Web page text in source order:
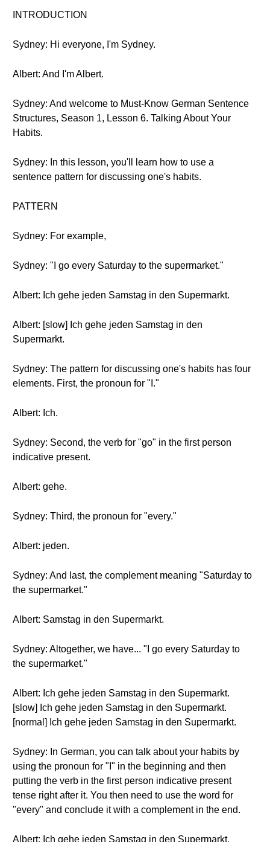
INTRODUCTION
Sydney: Hi everyone, I'm Sydney.
Albert: And I'm Albert.
Sydney: And welcome to Must-Know German Sentence
Structures, Season 1, Lesson 6. Talking About Your
Habits.
Sydney: In this lesson, you'll learn how to use a
sentence pattern for discussing one's habits.
PATTERN
Sydney: For example,
Sydney: "I go every Saturday to the supermarket."
Albert: Ich gehe jeden Samstag in den Supermarkt.
Albert: [slow] Ich gehe jeden Samstag in den
Supermarkt.
Sydney: The pattern for discussing one's habits has four
elements. First, the pronoun for "I."
Albert: Ich.
Sydney: Second, the verb for "go" in the first person
indicative present.
Albert: gehe.
Sydney: Third, the pronoun for "every."
Albert: jeden.
Sydney: And last, the complement meaning "Saturday to
the supermarket."
Albert: Samstag in den Supermarkt.
Sydney: Altogether, we have... "I go every Saturday to
the supermarket."
Albert: Ich gehe jeden Samstag in den Supermarkt.
[slow] Ich gehe jeden Samstag in den Supermarkt.
[normal] Ich gehe jeden Samstag in den Supermarkt.
Sydney: In German, you can talk about your habits by
using the pronoun for "I" in the beginning and then
putting the verb in the first person indicative present
tense right after it. You then need to use the word for
"every" and conclude it with a complement in the end.
Albert: Ich gehe jeden Samstag in den Supermarkt.